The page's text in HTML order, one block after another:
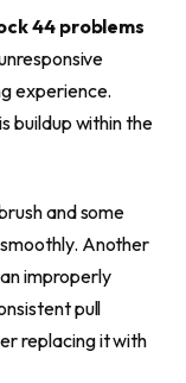
44 problems
experience.
buildup within the
and some
Another
improperly
pull
replacing it with